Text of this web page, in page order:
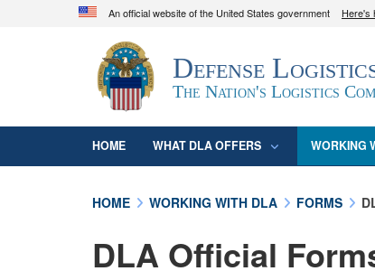
An official website of the United States government Here's
Official websites use .mil
A.mil
website belongs to an official
organization in the United States.
Defense
The Nation's Logistics
HOME WHAT DLA OFFERS WORKING
HOME WORKING WITH DLA FORMS
DLA Official